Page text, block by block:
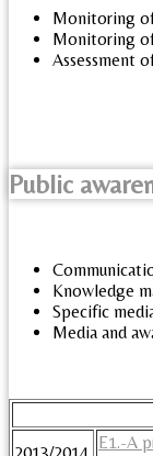
Monitoring
Monitoring
Assessment
Public
Knowledge
Specific
Media and
E1.-A